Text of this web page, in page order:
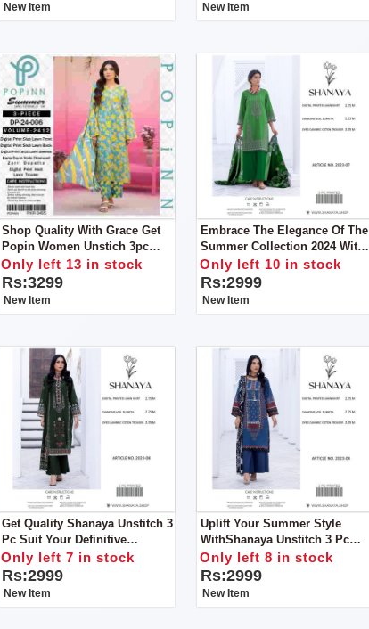
New Item New Item
Shop Quality With Grace Get
Popin Women Unstich 3pc
Dress
Only left 13 in stock
Rs:3299
New Item
Embrace The Elegance Of The
Summer Collection 2024 With
Shanaya Women Unstitch 3pc
Suit
Only left 10 in stock
Rs:2999
New Item
Get Quality Shanaya Unstitch 3
Pc Suit Your Definitive
Summer Style Statement
Only left 7 in stock
Rs:2999
New Item
Uplift Your Summer Style
WithShanaya Unstitch 3 Pc
Suit Your Definitive Summer
Style Statement
Only left 8 in stock
Rs:2999
New Item